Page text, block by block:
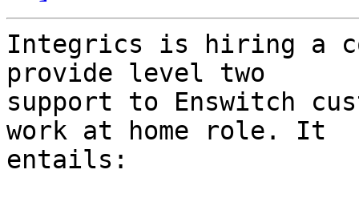
Integrics is hiring a
provide level two
support to Enswitch
work at home role. It
entails: